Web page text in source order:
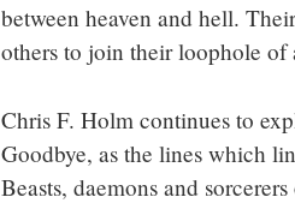
between heaven and hell.
others to join their loophole of
Chris F. Holm continues to
Goodbye, as the lines which
Beasts, daemons and